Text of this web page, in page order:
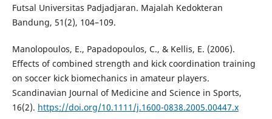
Futsal Universitas Padjadjaran. Majalah Kedokteran
Bandung, 51(2), 104–109.
Manolopoulos, E., Papadopoulos, C., & Kellis, E. (2006).
Effects of combined strength and kick coordination training
on soccer kick biomechanics in amateur players.
Scandinavian Journal of Medicine and Science in Sports,
16(2). https://doi.org/10.1111/j.1600-0838.2005.00447.x